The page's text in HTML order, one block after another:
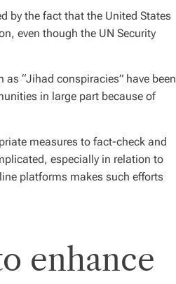
by the fact that the United States
even though the UN Security
“Jihad conspiracies” have been
in large part because of
measures to fact-check and
especially in relation to
platforms makes such efforts
enhance